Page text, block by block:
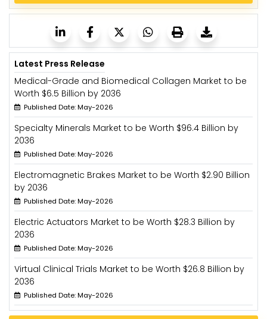
Latest Press Release
Medical-Grade and Biomedical Collagen Market to be
Worth $6.5 Billion by 2036
Published Date: May-2026
Specialty Minerals Market to be Worth $96.4 Billion by
2036
Published Date: May-2026
Electromagnetic Brakes Market to be Worth $2.90 Billion
by 2036
Published Date: May-2026
Electric Actuators Market to be Worth $28.3 Billion by
2036
Published Date: May-2026
Virtual Clinical Trials Market to be Worth $26.8 Billion by
2036
Published Date: May-2026